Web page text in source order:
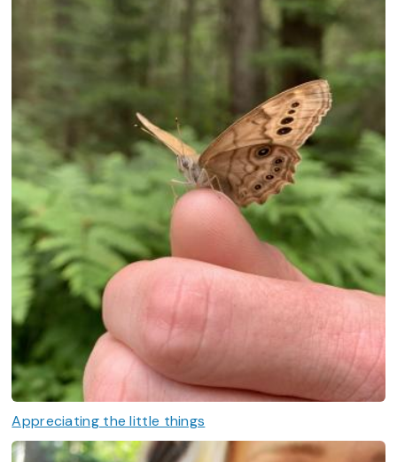
Appreciating the little things